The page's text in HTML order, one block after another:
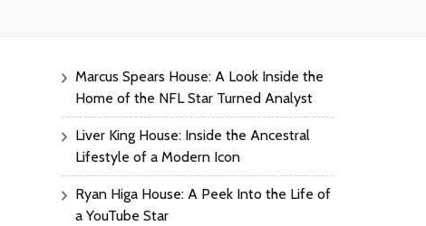
Marcus Spears House: A Look Inside the
Home of the NFL Star Turned Analyst
Liver King House: Inside the Ancestral
Lifestyle of a Modern Icon
Ryan Higa House: A Peek Into the Life of
a YouTube Star